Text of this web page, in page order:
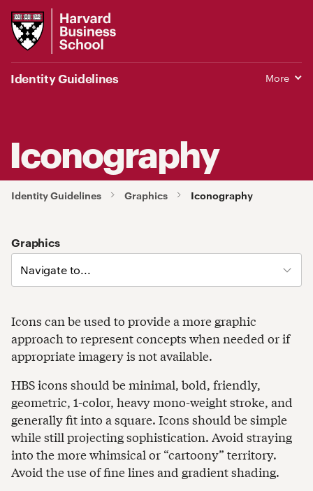
Harvard
Business
School
Identity Guidelines More
Iconography
Identity Guidelines Graphics Iconography
Graphics
Icons can be used to provide a more graphic
approach to represent concepts when needed or if
appropriate imagery is not available.
HBS icons should be minimal, bold, friendly,
geometric, 1-color, heavy mono-weight stroke, and
generally fit into a square. Icons should be simple
while still projecting sophistication. Avoid straying
into the more whimsical or “cartoony” territory.
Avoid the use of fine lines and gradient shading.